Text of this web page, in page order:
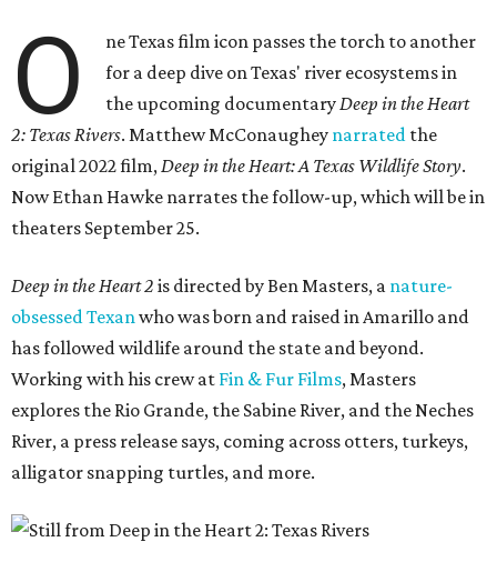
O
ne Texas film icon passes the torch to another
for a deep dive on Texas' river ecosystems in
the upcoming documentary Deep in the Heart
2: Texas Rivers. Matthew McConaughey narrated the
original 2022 film, Deep in the Heart: A Texas Wildlife Story.
Now Ethan Hawke narrates the follow-up, which will be in
theaters September 25.
Deep in the Heart 2 is directed by Ben Masters, a nature-
obsessed Texan who was born and raised in Amarillo and
has followed wildlife around the state and beyond.
Working with his crew at Fin & Fur Films, Masters
explores the Rio Grande, the Sabine River, and the Neches
River, a press release says, coming across otters, turkeys,
alligator snapping turtles, and more.